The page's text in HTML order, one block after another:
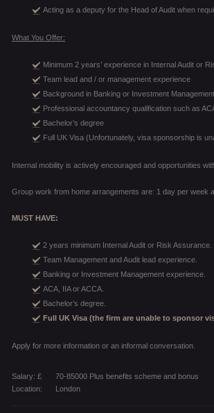
Acting as a deputy for the Head of Audit when
What You Offer:
Minimum 2 years’ experience in Internal Audit or
Team lead and / or management experience
Background in Banking or Investment Management
Professional accountancy qualification such as
Bachelor’s degree
Full UK Visa (Unfortunately, visa sponsorship is
Internal mobility is actively encouraged and opportunities
Group work from home arrangements are: 1 day per week
MUST HAVE:
2 years minimum Internal Audit or Risk Assurance.
Team Management and Audit lead experience.
Banking or Investment Management experience.
ACA, IIA or ACCA.
Bachelor’s degree.
Full UK Visa (the firm are unable to sponsor
Apply for more information or an informal conversation.
Salary: £
70-85000 Plus benefits scheme and bonus
Location:
London